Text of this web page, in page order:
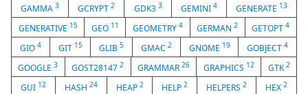
GAMMA3 GCRYPT2 GDK3 3 GEMINI 4 GENERATE 13
GENERATIVE 15 GEO 11 GEOMETRY 4 GERMAN2 GETOPT4
GIO 4 GIT 15 GLIB5 GMAC 2 GNOME 19 GOBJECT4
GOOGLE3 GOST281472 GRAMMAR 26 GRAPHICS 12 GTK2
GUI 12 HASH 24 HEAP 2 HELP2 HELPERS2 HEX2